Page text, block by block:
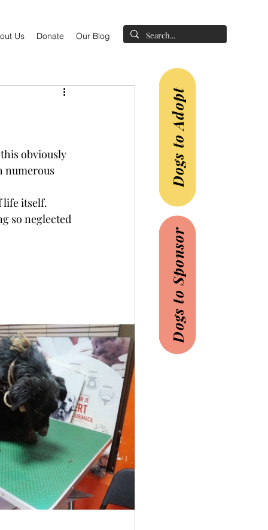
Us Donate Our Blog
Dogs to Adopt
Dogs to Sponsor
obviously
numerous
life itself.
so neglected